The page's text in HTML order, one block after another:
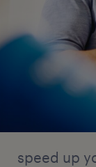
speed up